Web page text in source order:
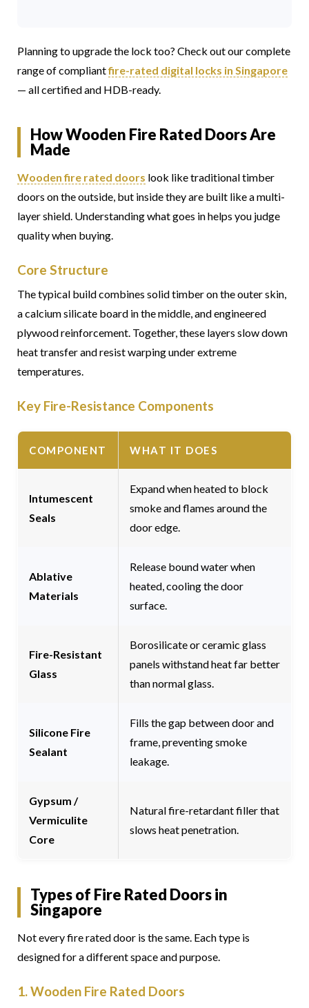
Planning to upgrade the lock too? Check out our complete
range of compliantfire-rated digital locks in Singapore
— all certified and HDB-ready.
How Wooden Fire Rated Doors Are
Made
Wooden fire rated doors look like traditional timber
doors on the outside, but inside they are built like a multi-
layer shield. Understanding what goes in helps you judge
quality when buying.
Core Structure
The typical build combines solid timber on the outer skin,
a calcium silicate board in the middle, and engineered
plywood reinforcement. Together, these layers slow down
heat transfer and resist warping under extreme
temperatures.
Key Fire-Resistance Components
COMPONENT WHAT IT DOES
Intumescent
Seals
Expand when heated to block
smoke and flames around the
door edge.
Ablative
Materials
Release bound water when
heated, cooling the door
surface.
Fire-Resistant
Glass
Borosilicate or ceramic glass
panels withstand heat far better
than normal glass.
Silicone Fire
Sealant
Fills the gap between door and
frame, preventing smoke
leakage.
Gypsum /
Vermiculite
Core
Natural fire-retardant filler that
slows heat penetration.
Types of Fire Rated Doors in
Singapore
Not every fire rated door is the same. Each type is
designed for a different space and purpose.
1. Wooden Fire Rated Doors